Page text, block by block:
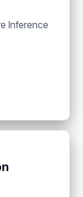
Inference